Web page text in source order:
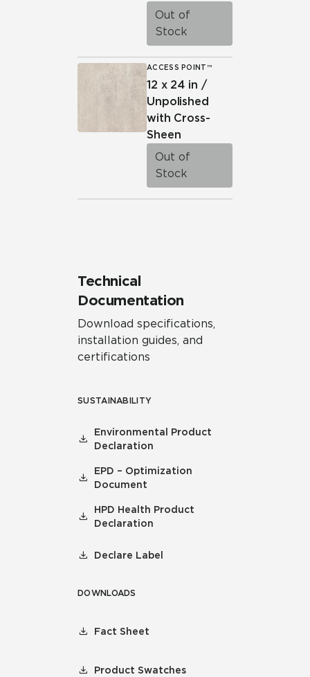
Out of
Stock
ACCESS POINT™
12 x 24 in /
Unpolished
with Cross-
Sheen
Out of
Stock
Technical
Documentation
Download specifications,
installation guides, and
certifications
SUSTAINABILITY
Environmental Product
Declaration
EPD – Optimization
Document
HPD Health Product
Declaration
Declare Label
DOWNLOADS
Fact Sheet
Product Swatches